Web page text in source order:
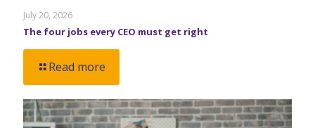
July 20, 2026
The four jobs every CEO must get right
Read more